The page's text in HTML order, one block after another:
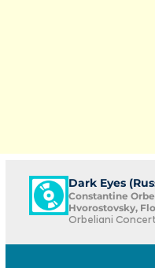
Dark Eyes
Constantine
Hvorostovsky,
Orbeliani